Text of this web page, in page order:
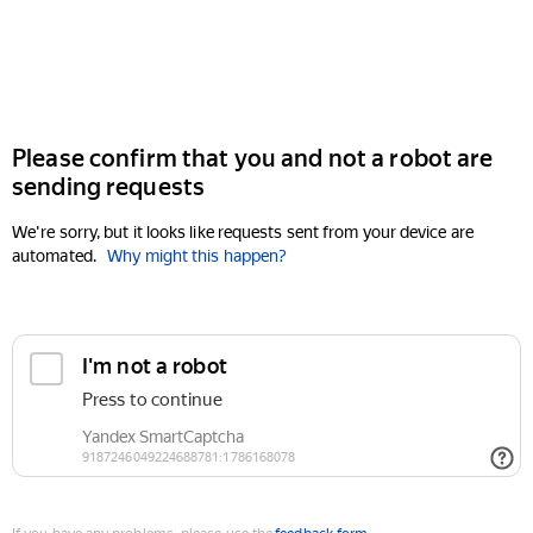
Please confirm that you and not a robot are
sending requests
We're sorry, but it looks like requests sent from your device are
automated. Why might this happen?